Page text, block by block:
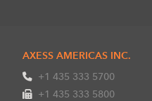
AXESS AMERICAS INC.
+1 435 333 5700
+1 435 333 5800